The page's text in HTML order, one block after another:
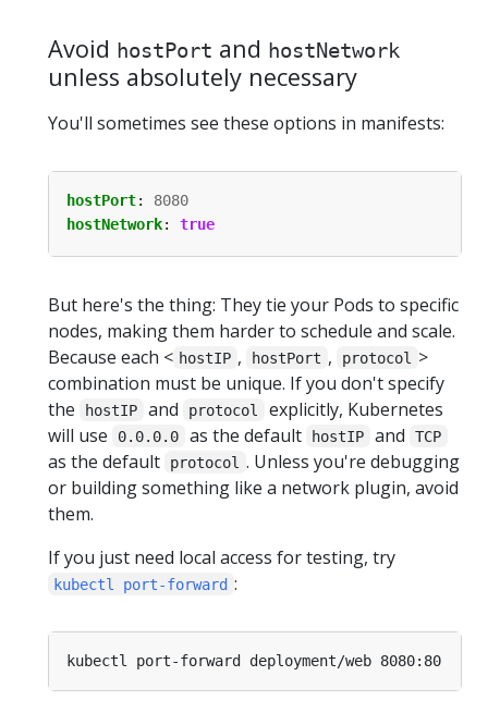
Avoid hostPort and hostNetwork
unless absolutely necessary
You'll sometimes see these options in manifests:
hostPort:
8080
hostNetwork: true
But here's the thing: They tie your Pods to specific
nodes, making them harder to schedule and scale.
Because each < hostIP , hostPort , protocol
>
combination must be unique. If you don't specify
the
hostIP and protocol
explicitly, Kubernetes
will use
0.0.0.0 as the default hostIP and TCP
as the default protocol . Unless you're debugging
or building something like a network plugin, avoid
them.
If you just need local access for testing, try
kubectl port-forward :